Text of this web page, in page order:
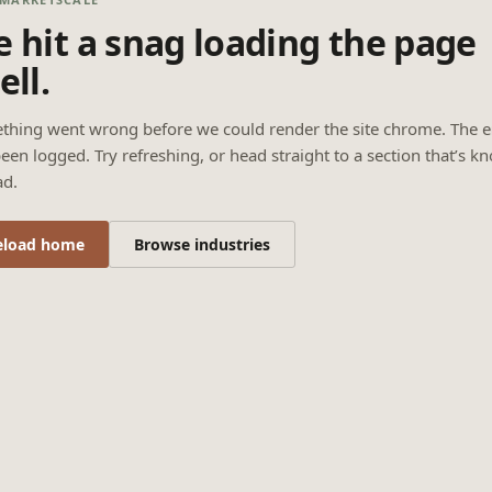
hit a snag loading the page
went wrong before we could render the site chrome. The
logged. Try refreshing, or head straight to a section that’s
home Browse industries